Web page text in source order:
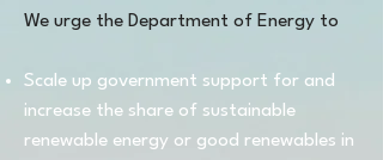
We urge the Department of Energy to
Scale up government support for and
increase the share of sustainable
renewable energy or good renewables in